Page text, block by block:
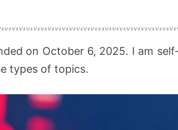
on October 6, 2025. I am
types of topics.